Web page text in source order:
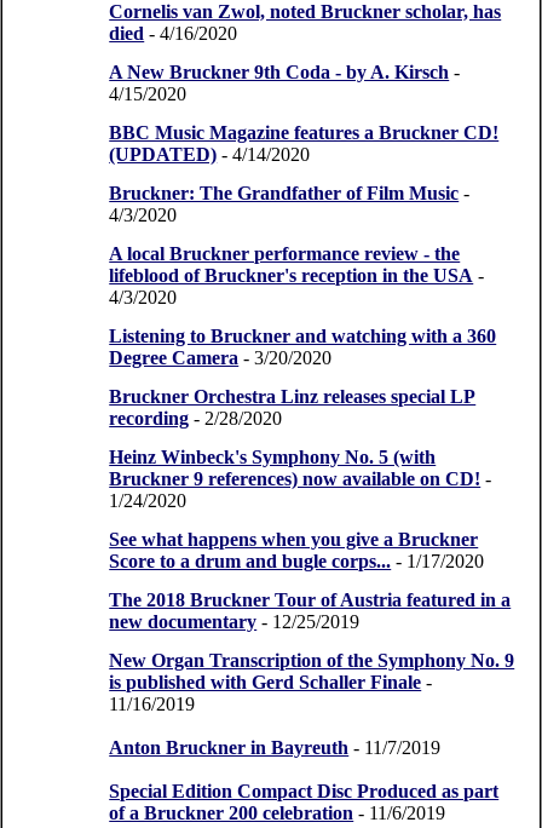
Cornelis van Zwol, noted Bruckner scholar, has
died - 4/16/2020
A New Bruckner 9th Coda - by A. Kirsch -
4/15/2020
BBC Music Magazine features a Bruckner CD!
(UPDATED) - 4/14/2020
Bruckner: The Grandfather of Film Music -
4/3/2020
A local Bruckner performance review - the
lifeblood of Bruckner's reception in the USA -
4/3/2020
Listening to Bruckner and watching with a 360
Degree Camera - 3/20/2020
Bruckner Orchestra Linz releases special LP
recording - 2/28/2020
Heinz Winbeck's Symphony No. 5 (with
Bruckner 9 references) now available on CD! -
1/24/2020
See what happens when you give a Bruckner
Score to a drum and bugle corps... - 1/17/2020
The 2018 Bruckner Tour of Austria featured in a
new documentary - 12/25/2019
New Organ Transcription of the Symphony No. 9
is published with Gerd Schaller Finale -
11/16/2019
Anton Bruckner in Bayreuth - 11/7/2019
Special Edition Compact Disc Produced as part
of a Bruckner 200 celebration - 11/6/2019